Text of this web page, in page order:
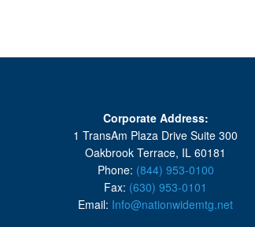
Corporate Address:
1 TransAm Plaza Drive Suite 300
Oakbrook Terrace, IL 60181
Phone: (844) 953-0100
Fax: (630) 953-0101
Email: Info@nationwidemtg.net